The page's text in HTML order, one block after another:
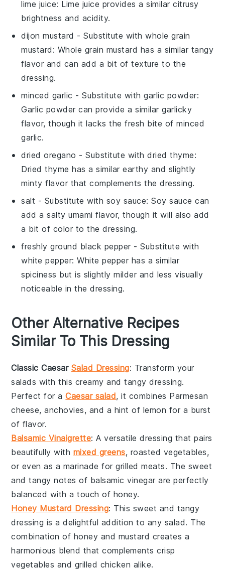
lime juice: Lime juice provides a similar citrusy
brightness and acidity.
dijon mustard - Substitute withwhole grain
mustard : Whole grain mustard has a similar tangy
flavor and can add a bit of texture to the
dressing.
minced garlic - Substitute withgarlic powder:
Garlic powder can provide a similar garlicky
flavor, though it lacks the fresh bite of minced
garlic.
dried oregano - Substitute withdried thyme:
Dried thyme has a similar earthy and slightly
minty flavor that complements the dressing.
salt - Substitute with soy sauce: Soy sauce can
add a salty umami flavor, though it will also add
a bit of color to the dressing.
freshly ground black pepper - Substitute with
white pepper: White pepper has a similar
spiciness but is slightly milder and less visually
noticeable in the dressing.
Other Alternative Recipes
Similar To This Dressing
Classic Caesar Salad Dressing: Transform your
salads with this creamy and tangy dressing.
Perfect for aCaesar salad, it combines Parmesan
cheese,anchovies, and a hint of lemon for a burst
of flavor.
Balsamic Vinaigrette: A versatile dressing that pairs
beautifully with mixed greens, roasted vegetables,
or even as a marinade forgrilled meats. The sweet
and tangy notes of balsamic vinegar are perfectly
balanced with a touch of honey.
Honey Mustard Dressing: This sweet and tangy
dressing is a delightful addition to any salad. The
combination of honey and mustard creates a
harmonious blend that complementscrisp
vegetables and grilled chicken alike.